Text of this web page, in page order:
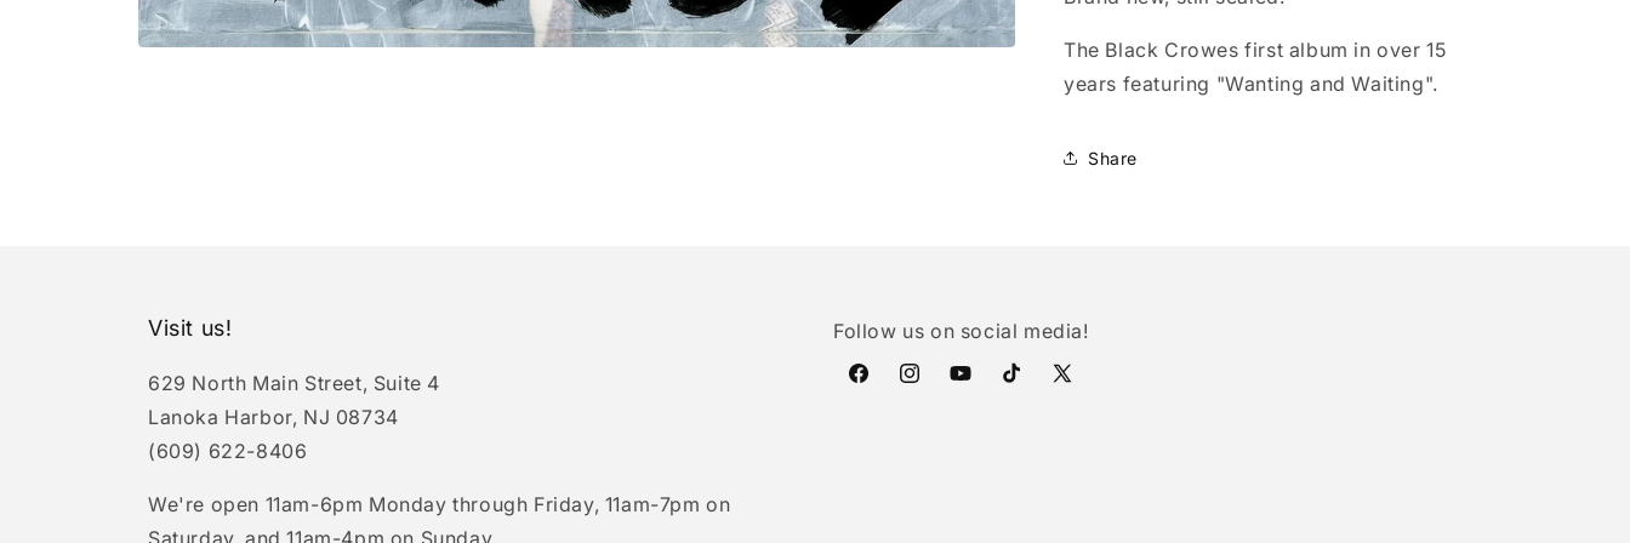
The Black Crowes first album in over 15
years featuring "Wanting and Waiting".
Share
Visit us!
629 North Main Street, Suite 4
Lanoka Harbor, NJ 08734
(609) 622-8406
We're open 11am-6pm Monday through Friday, 11am-7pm on
Saturday, and 11am-4pm on Sunday.
Follow us on social media!
FacebookInstagramYouTubeTikTokX